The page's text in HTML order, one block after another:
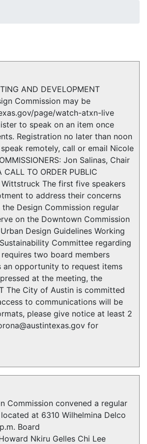
AND DEVELOPMENT
Commission may be
page/watch-atxn-live
to speak on an item once
Registration no later than noon
remotely, call or email Nicole
Jon Salinas, Chair
TO ORDER PUBLIC
Wittstruck The first five speakers
to address their concerns
Design Commission regular
on the Downtown Commission
Design Guidelines Working
Committee regarding
two board members
an opportunity to request items
at the meeting, the
The City of Austin is committed
to communications will be
please give notice at least 2
for
Commission convened a regular
at 6310 Wilhelmina Delco
Board
Nkiru Gelles Chi Lee